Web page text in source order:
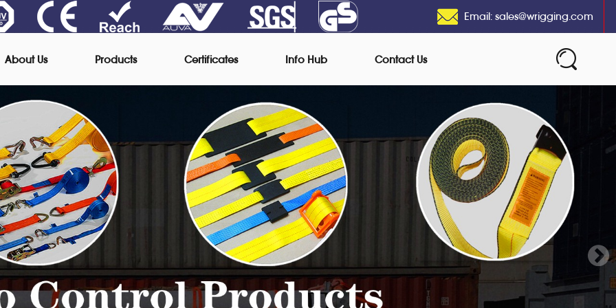
Email: sales@wrigging.com
About Us Products Certificates Info Hub Contact Us